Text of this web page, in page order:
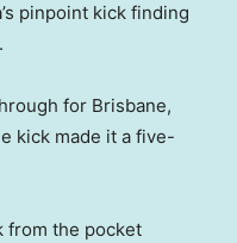
pinpoint kick finding
for Brisbane,
kick made it a five-
from the pocket